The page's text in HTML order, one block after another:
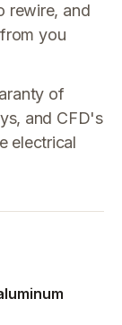
rewire, and
you
of
and CFD's
electrical